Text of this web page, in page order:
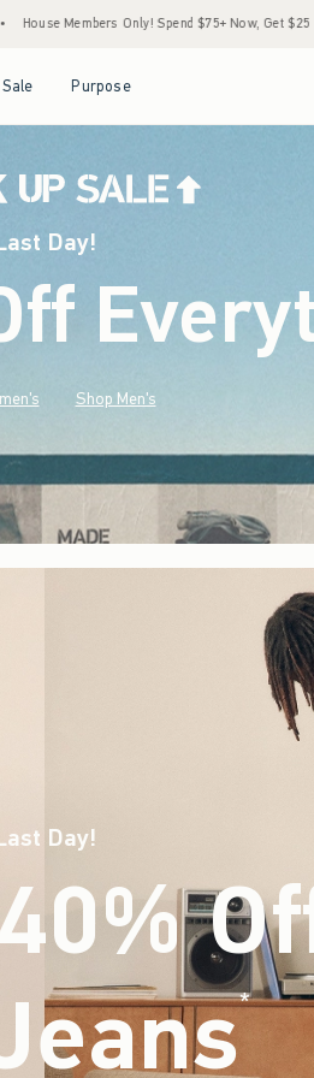
Now, Get $25 Off Almost Everything Later+ •
Sale Purpose
Day!
Shop Men's
Day!
*(footnote)